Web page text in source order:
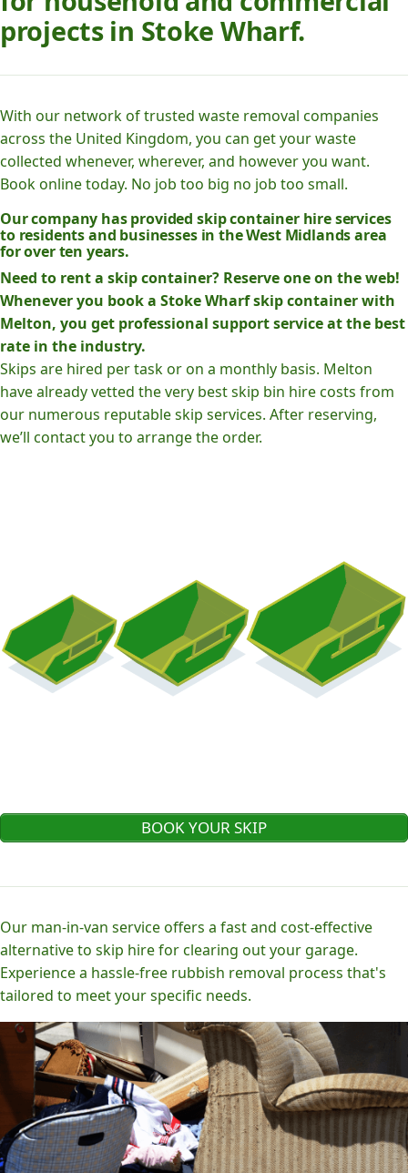
projects in Stoke Wharf.
With our network of trusted waste removal companies
across the United Kingdom, you can get your waste
collected whenever, wherever, and however you want.
Book online today. No job too big no job too small.
Our company has provided skip container hire services
to residents and businesses in the West Midlands area
for over ten years.
Need to rent a skip container? Reserve one on the web!
Whenever you book a Stoke Wharf skip container with
Melton, you get professional support service at the best
rate in the industry.
Skips are hired per task or on a monthly basis. Melton
have already vetted the very best skip bin hire costs from
our numerous reputable skip services. After reserving,
we’ll contact you to arrange the order.
BOOK YOUR SKIP
Our man-in-van service offers a fast and cost-effective
alternative to skip hire for clearing out your garage.
Experience a hassle-free rubbish removal process that's
tailored to meet your specific needs.